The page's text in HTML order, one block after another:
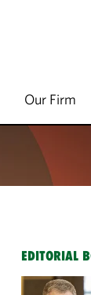
Our Firm
EDITORIAL